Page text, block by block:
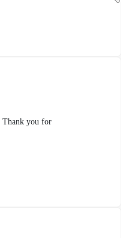
Thank you for